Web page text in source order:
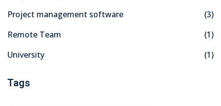
Project management software
(3)
Remote Team
(1)
University
(1)
Tags